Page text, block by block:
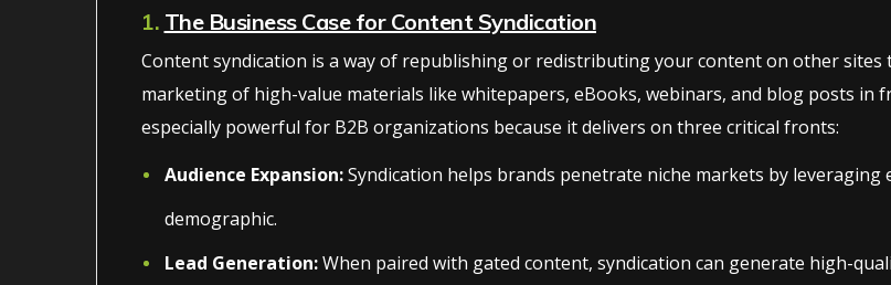
1. The Business Case for Content Syndication
Content syndication is a way of republishing or redistributing your content on other
marketing of high-value materials like whitepapers, eBooks, webinars, and blog posts in
especially powerful for B2B organizations because it delivers on three critical fronts:
Audience Expansion:Syndication helps brands penetrate niche markets by
demographic.
Lead Generation:When paired with gated content, syndication can generate high-